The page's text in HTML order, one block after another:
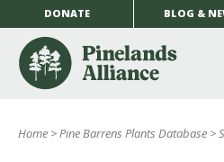
DONATE BLOG &
Home >Pine Barrens Plants Database >